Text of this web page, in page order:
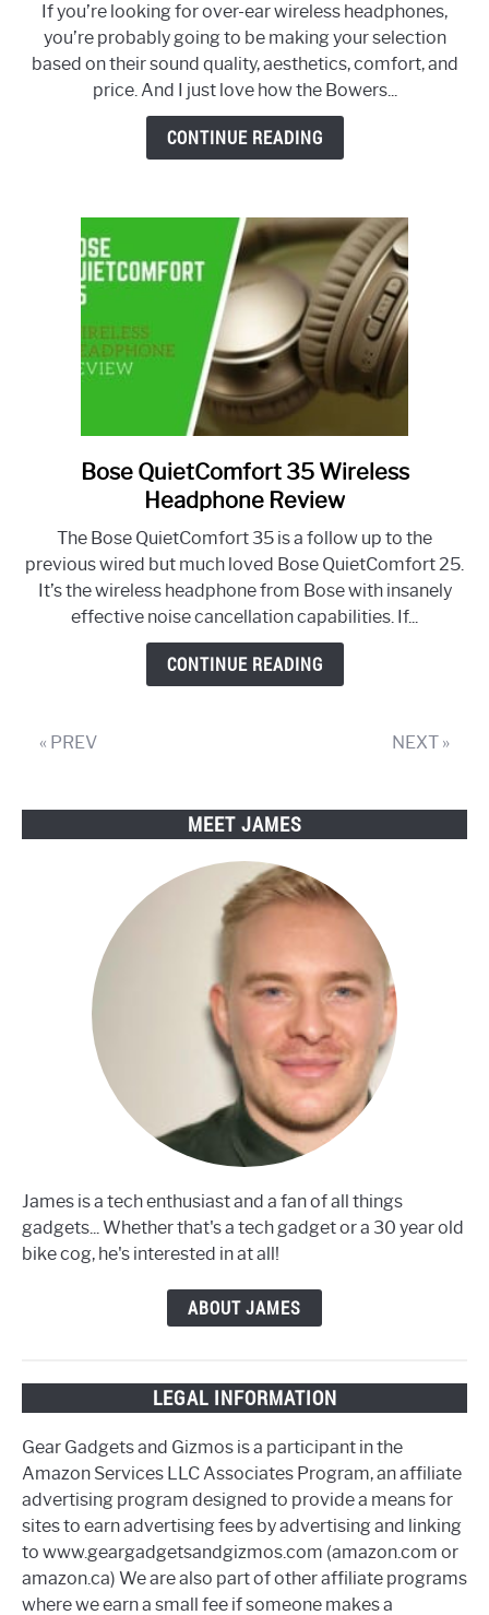
&
Wilkins
P7
Wireless
Headphone
If you’re looking for over-ear wireless headphones,
you’re probably going to be making your selection
based on their sound quality, aesthetics, comfort, and
price. And I just love how the Bowers...
CONTINUE READING
link
to
QuietComfort
35
Wireless
Headphone
Review
Bose QuietComfort 35 Wireless
Headphone Review
The Bose QuietComfort 35 is a follow up to the
previous wired but much loved Bose QuietComfort 25.
It’s the wireless headphone from Bose with insanely
effective noise cancellation capabilities. If...
CONTINUE READING
« PREV NEXT »
MEET JAMES
James is a tech enthusiast and a fan of all things
gadgets... Whether that's a tech gadget or a 30 year old
bike cog, he's interested in at all!
ABOUT JAMES
LEGAL INFORMATION
Gear Gadgets and Gizmos is a participant in the
Amazon Services LLC Associates Program, an affiliate
advertising program designed to provide a means for
sites to earn advertising fees by advertising and linking
to www.geargadgetsandgizmos.com (amazon.com or
amazon.ca) We are also part of other affiliate programs
where we earn a small fee if someone makes a